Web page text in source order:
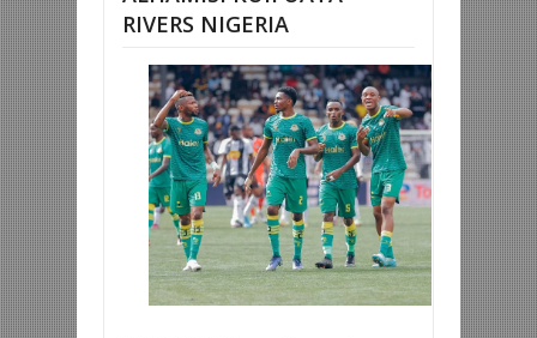
RIVERS NIGERIA